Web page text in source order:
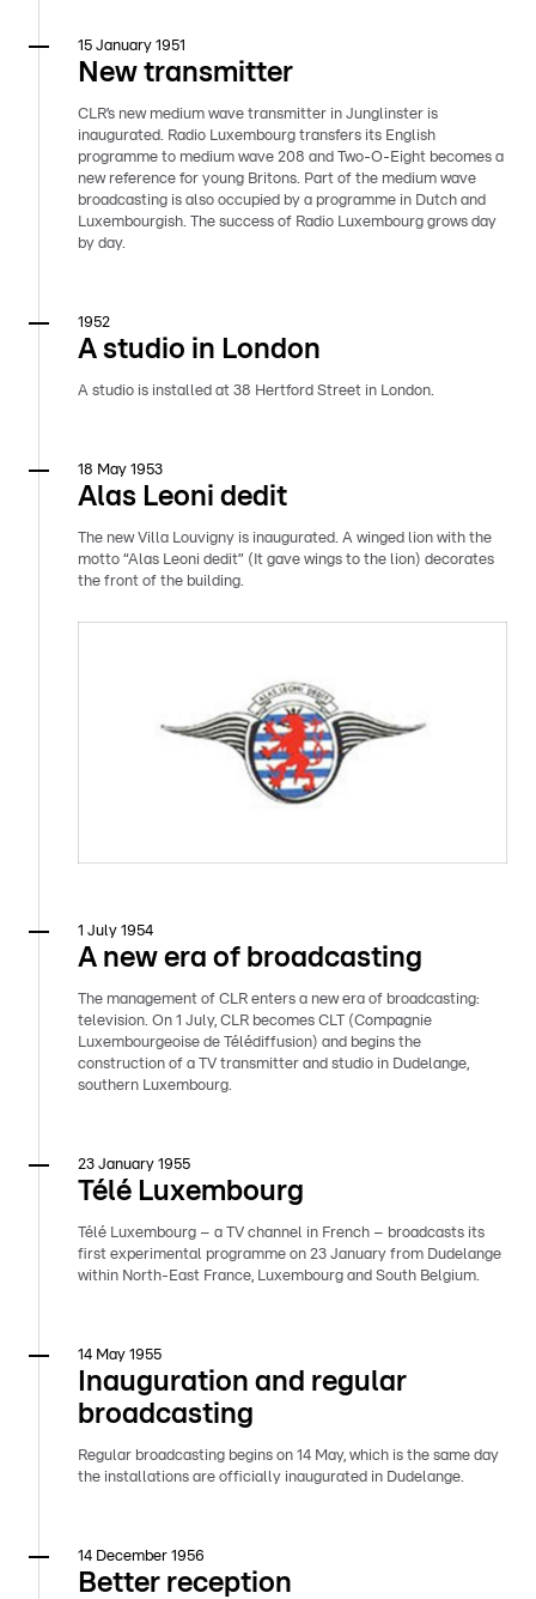
15 January 1951
New transmitter
CLR’s new medium wave transmitter in Junglinster is
inaugurated. Radio Luxembourg transfers its English
programme to medium wave 208 and Two-O-Eight becomes a
new reference for young Britons. Part of the medium wave
broadcasting is also occupied by a programme in Dutch and
Luxembourgish. The success of Radio Luxembourg grows day
by day.
1952
A studio in London
A studio is installed at 38 Hertford Street in London.
18 May 1953
Alas Leoni dedit
The new Villa Louvigny is inaugurated. A winged lion with the
motto “Alas Leoni dedit” (It gave wings to the lion) decorates
the front of the building.
1 July 1954
A new era of broadcasting
The management of CLR enters a new era of broadcasting:
television. On 1 July, CLR becomes CLT (Compagnie
Luxembourgeoise de Télédiffusion) and begins the
construction of a TV transmitter and studio in Dudelange,
southern Luxembourg.
23 January 1955
Télé Luxembourg
Télé Luxembourg – a TV channel in French – broadcasts its
first experimental programme on 23 January from Dudelange
within North-East France, Luxembourg and South Belgium.
14 May 1955
Inauguration and regular
broadcasting
Regular broadcasting begins on 14 May, which is the same day
the installations are officially inaugurated in Dudelange.
14 December 1956
Better reception